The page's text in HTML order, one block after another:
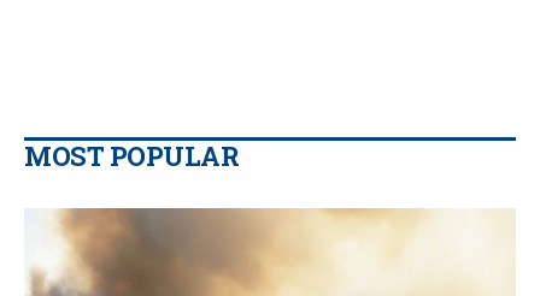
MOST POPULAR